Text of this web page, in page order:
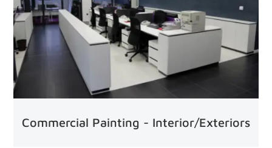
Commercial Painting - Interior/Exteriors